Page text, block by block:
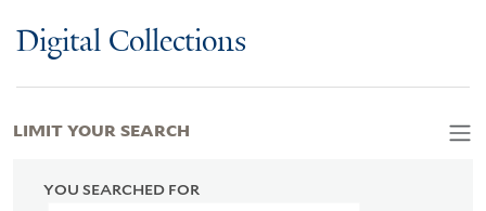
Digital Collections
YOU SEARCHED FOR
LIMIT YOUR SEARCH